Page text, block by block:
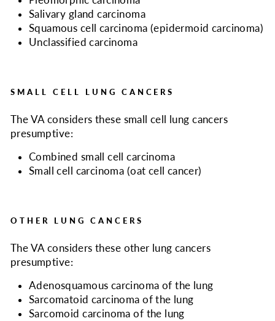
Salivary gland carcinoma
Squamous cell carcinoma (epidermoid carcinoma)
Unclassified carcinoma
SMALL CELL LUNG CANCERS
The VA considers these small cell lung cancers
presumptive:
Combined small cell carcinoma
Small cell carcinoma (oat cell cancer)
OTHER LUNG CANCERS
The VA considers these other lung cancers
presumptive:
Adenosquamous carcinoma of the lung
Sarcomatoid carcinoma of the lung
Sarcomoid carcinoma of the lung